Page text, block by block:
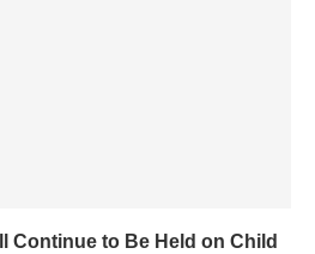
Continue to Be Held on Child